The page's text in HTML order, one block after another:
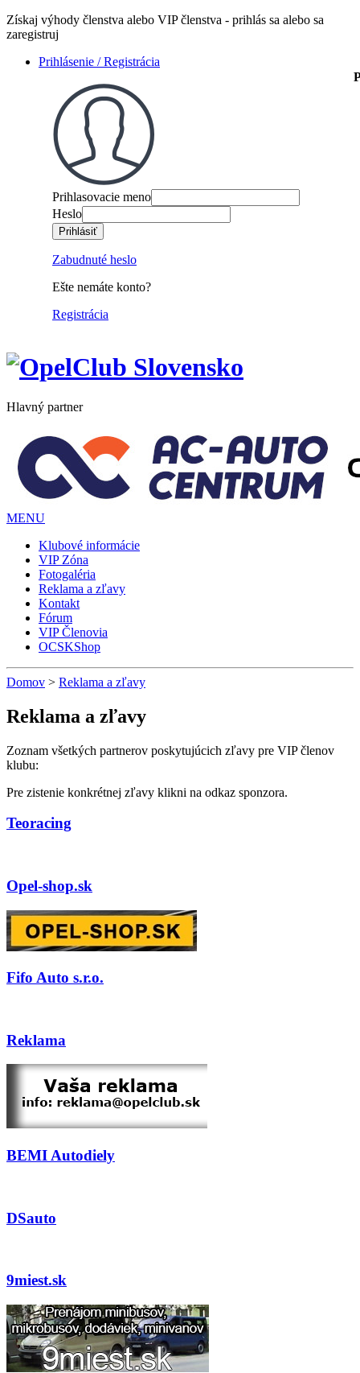
Získaj výhody členstva alebo VIP členstva - prihlás sa alebo sa
zaregistruj
Prihlásenie / Registrácia
Prihlasovacie meno
Heslo
Zabudnuté heslo
Ešte nemáte konto?
Registrácia
Hlavný partner
MENU
Klubové informácie
VIP Zóna
Fotogaléria
Reklama a zľavy
Kontakt
Fórum
VIP Členovia
OCSKShop
Domov > Reklama a zľavy
Reklama a zľavy
Zoznam všetkých partnerov poskytujúcich zľavy pre VIP členov
klubu:
Pre zistenie konkrétnej zľavy klikni na odkaz sponzora.
Teoracing
Opel-shop.sk
Fifo Auto s.r.o.
Reklama
BEMI Autodiely
DSauto
9miest.sk